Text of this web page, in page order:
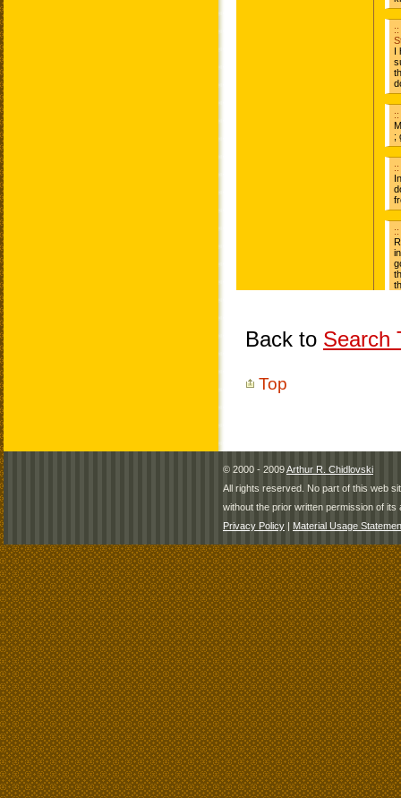
Back to Search
Top
© 2000 - 2009Arthur R. Chidlovski
All rights reserved. No part of this web
without the prior written permission of its
Privacy Policy | Material Usage